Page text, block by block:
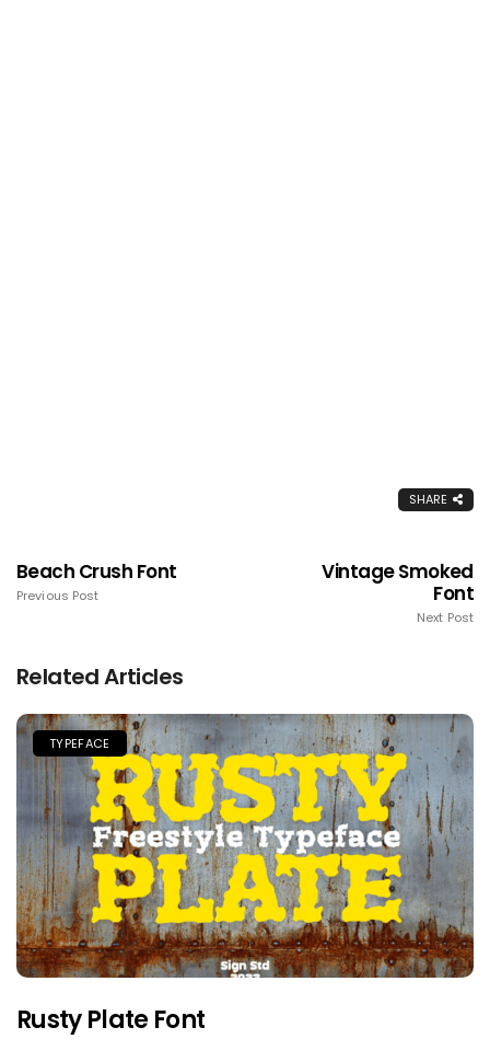
SHARE
Beach Crush Font
Previous Post
Vintage Smoked
Font
Next Post
Related Articles
TYPEFACE
Rusty Plate Font